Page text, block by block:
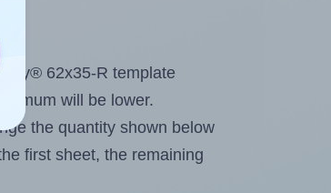
62x35-R template
will be lower.
the quantity shown below
first sheet, the remaining